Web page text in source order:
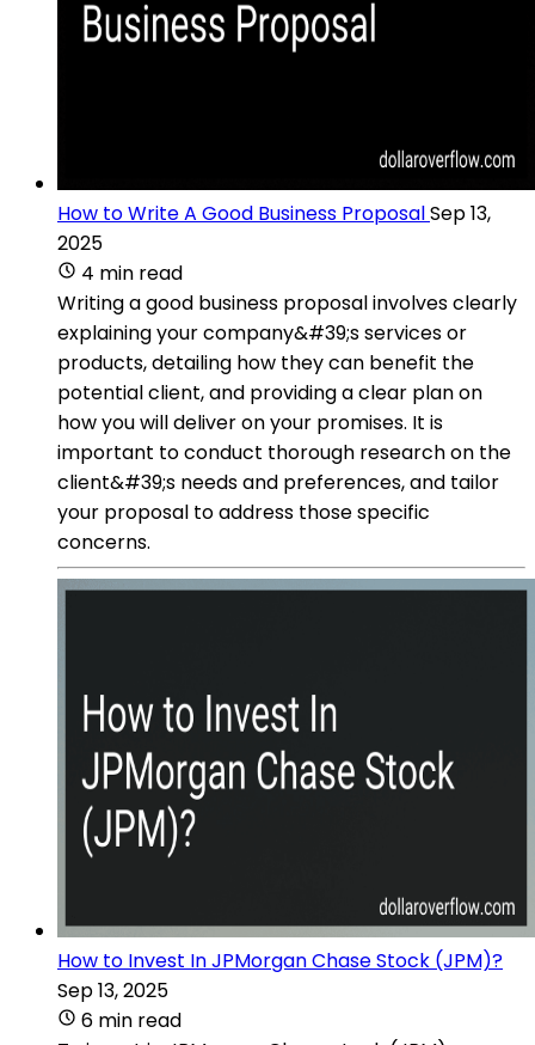
How to Write A Good Business ProposalSep 13,
2025
4 min read
Writing a good business proposal involves clearly
explaining your company&#39;s services or
products, detailing how they can benefit the
potential client, and providing a clear plan on
how you will deliver on your promises. It is
important to conduct thorough research on the
client&#39;s needs and preferences, and tailor
your proposal to address those specific
concerns.
How to Invest In JPMorgan Chase Stock (JPM)?
Sep 13, 2025
6 min read